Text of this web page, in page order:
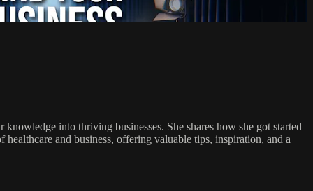
into thriving businesses. She shares how she got started
and business, offering valuable tips, inspiration, and a